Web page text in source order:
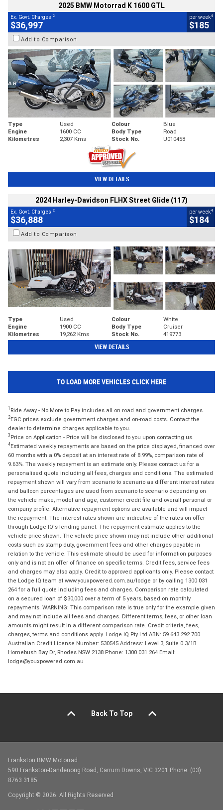
2025 BMW Motorrad K 1600 GTL
Ex. Govt. Charges 2
$36,997
per week4
$185
Add to Comparison
Type Used Colour
Blue
Engine
1600 CC Body Type
Road
Kilometres
2,307 Kms Stock No. U010458
VIEW DETAILS
2024 Harley-Davidson FLHX Street Glide (117)
Ex. Govt. Charges 2
$36,888
per week4
$184
Add to Comparison
Type Used Colour
White
Engine
1900 CC Body Type
Cruiser
Kilometres
19,262 Kms Stock No. 419773
VIEW DETAILS
TO LOAD MORE VEHICLES CLICK HERE
1 Ride Away - No More to Pay includes all on road and government charges.
2EGC prices exclude government charges and on-road costs. Contact the
dealer to determine charges applicable to you.
3 Price on Application - Price will be disclosed to you upon contacting us.
4Estimated weekly repayments are based on the price displayed, financed over
60 months with a 0% deposit at an interest rate of 8.99%, comparison rate of
9.63%. The weekly repayment is an estimate only. Please contact us for a
personalised quote including all fees, charges and conditions. The estimated
repayment shown will vary from scenario to scenario as different interest rates
and balloon percentages are used from scenario to scenario depending on
the vehicle make, model and age, customer credit file and overall personal or
company profile. Alternative repayment options are available and will impact
the repayment. The interest rates shown are indicative of the rates on offer
through Lodge IQ's lending panel. The repayment estimate applies to the
vehicle price shown. The vehicle price shown may not include other additional
costs such as stamp duty, government fees and other charges payable in
relation to the vehicle. This estimate should be used for information purposes
only and is not an offer of finance on specific terms. Credit fees, service fees
and charges may also apply. Credit to approved applicants only. Please contact
the Lodge IQ team at www.youxpowered.com.au/lodge or by calling 1300 031
264 for a full quote including fees and charges. Comparison rate calculated
on a secured loan of $30,000 over a term of 5 years, based on monthly
repayments. WARNING: This comparison rate is true only for the example given
and may not include all fees and charges. Different terms, fees, or other loan
amounts might result in a different comparison rate. Credit criteria, fees,
charges, terms and conditions apply. Lodge IQ Pty Ltd ABN: 59 643 292 700
Australian Credit License Number: 530545 Address: Level 3, Suite 0.3/1B
Homebush Bay Dr, Rhodes NSW 2138 Phone: 1300 031 264 Email:
lodge@youxpowered.com.au
Back To Top
Frankston BMW Motorrad
590 Frankston-Dandenong Road, Carrum Downs, VIC 3201 Phone: (03)
8763 3185
Copyright © 2026. All Rights Reserved